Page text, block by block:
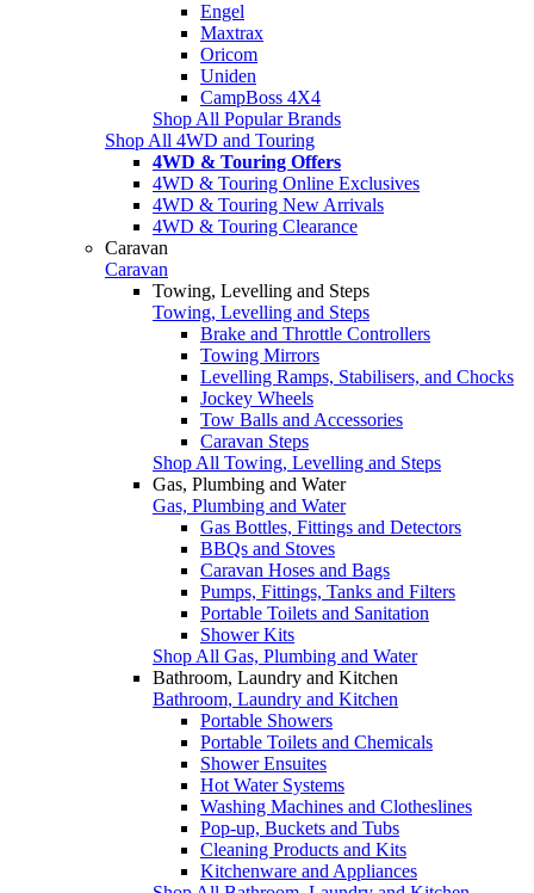
Engel
Maxtrax
Oricom
Uniden
CampBoss 4X4
Shop All Popular Brands
Shop All 4WD and Touring
4WD & Touring Offers
4WD & Touring Online Exclusives
4WD & Touring New Arrivals
4WD & Touring Clearance
Caravan
Caravan
Towing, Levelling and Steps
Towing, Levelling and Steps
Brake and Throttle Controllers
Towing Mirrors
Levelling Ramps, Stabilisers, and Chocks
Jockey Wheels
Tow Balls and Accessories
Caravan Steps
Shop All Towing, Levelling and Steps
Gas, Plumbing and Water
Gas, Plumbing and Water
Gas Bottles, Fittings and Detectors
BBQs and Stoves
Caravan Hoses and Bags
Pumps, Fittings, Tanks and Filters
Portable Toilets and Sanitation
Shower Kits
Shop All Gas, Plumbing and Water
Bathroom, Laundry and Kitchen
Bathroom, Laundry and Kitchen
Portable Showers
Portable Toilets and Chemicals
Shower Ensuites
Hot Water Systems
Washing Machines and Clotheslines
Pop-up, Buckets and Tubs
Cleaning Products and Kits
Kitchenware and Appliances